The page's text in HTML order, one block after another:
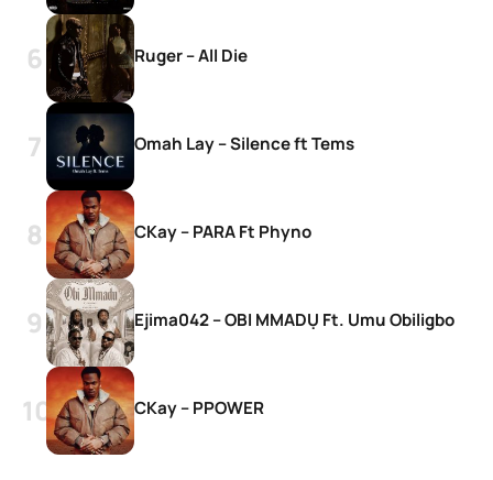
Ruger – All Die
Omah Lay – Silence ft Tems
CKay – PARA Ft Phyno
Ejima042 – OBI MMADỤ Ft. Umu Obiligbo
CKay – PPOWER